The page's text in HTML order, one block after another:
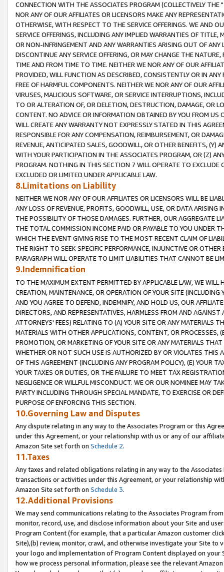
CONNECTION WITH THE ASSOCIATES PROGRAM (COLLECTIVELY THE "
NOR ANY OF OUR AFFILIATES OR LICENSORS MAKE ANY
OTHERWISE, WITH RESPECT TO THE SERVICE OFFERINGS. WE AND
SERVICE OFFERINGS, INCLUDING ANY IMPLIED WARRANTIES OF
OR NON-INFRINGEMENT AND ANY WARRANTIES ARISING OUT OF ANY
DISCONTINUE ANY SERVICE OFFERING, OR MAY CHANGE THE
TIME AND FROM TIME TO TIME. NEITHER WE NOR ANY OF OUR
PROVIDED, WILL FUNCTION AS DESCRIBED, CONSISTENTLY OR IN
FREE OF HARMFUL COMPONENTS. NEITHER WE NOR ANY OF OUR
VIRUSES, MALICIOUS SOFTWARE, OR SERVICE INTERRUPTIONS,
TO OR ALTERATION OF, OR DELETION, DESTRUCTION, DAMAGE, OR
CONTENT. NO ADVICE OR INFORMATION OBTAINED BY YOU FROM
WILL CREATE ANY WARRANTY NOT EXPRESSLY STATED IN THIS
RESPONSIBLE FOR ANY COMPENSATION, REIMBURSEMENT, OR
REVENUE, ANTICIPATED SALES, GOODWILL, OR OTHER BENEFITS,
WITH YOUR PARTICIPATION IN THE ASSOCIATES PROGRAM, OR (Z)
PROGRAM. NOTHING IN THIS SECTION 7 WILL OPERATE TO
EXCLUDED OR LIMITED UNDER APPLICABLE LAW.
8.Limitations on Liability
NEITHER WE NOR ANY OF OUR AFFILIATES OR LICENSORS WILL BE
ANY LOSS OF REVENUE, PROFITS, GOODWILL, USE, OR DATA ARISING
THE POSSIBILITY OF THOSE DAMAGES. FURTHER, OUR AGGREGATE
THE TOTAL COMMISSION INCOME PAID OR PAYABLE TO YOU UNDER
WHICH THE EVENT GIVING RISE TO THE MOST RECENT CLAIM OF
THE RIGHT TO SEEK SPECIFIC PERFORMANCE, INJUNCTIVE OR
PARAGRAPH WILL OPERATE TO LIMIT LIABILITIES THAT CANNOT BE
9.Indemnification
TO THE MAXIMUM EXTENT PERMITTED BY APPLICABLE LAW, WE WILL
CREATION, MAINTENANCE, OR OPERATION OF YOUR SITE (INCLUDING
AND YOU AGREE TO DEFEND, INDEMNIFY, AND HOLD US, OUR
DIRECTORS, AND REPRESENTATIVES, HARMLESS FROM AND
ATTORNEYS' FEES) RELATING TO (A) YOUR SITE OR ANY MATERIALS
MATERIALS WITH OTHER APPLICATIONS, CONTENT, OR PROCESSES,
PROMOTION, OR MARKETING OF YOUR SITE OR ANY MATERIALS
WHETHER OR NOT SUCH USE IS AUTHORIZED BY OR VIOLATES THIS
OF THIS AGREEMENT (INCLUDING ANY PROGRAM POLICY), (E) YOUR
YOUR TAXES OR DUTIES, OR THE FAILURE TO MEET TAX
NEGLIGENCE OR WILLFUL MISCONDUCT. WE OR OUR NOMINEE MAY
PARTY INCLUDING THROUGH SPECIAL MANDATE, TO EXERCISE OR
PURPOSE OF ENFORCING THIS SECTION.
10.Governing Law and Disputes
Any dispute relating in any way to the Associates Program or this
under this Agreement, or your relationship with us or any of our
Amazon Site set forth on Schedule 2.
11.Taxes
Any taxes and related obligations relating in any way to the
transactions or activities under this Agreement, or your relationship
Amazon Site set forth on Schedule 3.
12.Additional Provisions
We may send communications relating to the Associates Program
monitor, record, use, and disclose information about your Site and
Program Content (for example, that a particular Amazon customer
Site),(b) review, monitor, crawl, and otherwise investigate your Site
your logo and implementation of Program Content displayed on
how we process personal information, please see the relevant